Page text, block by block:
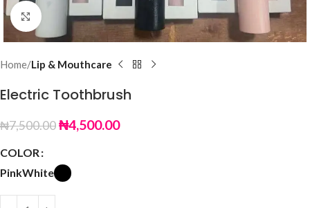
Click to enlarge
Home Lip & Mouthcare
Electric Toothbrush
₦7,500.00₦4,500.00
COLOR
PinkWhite